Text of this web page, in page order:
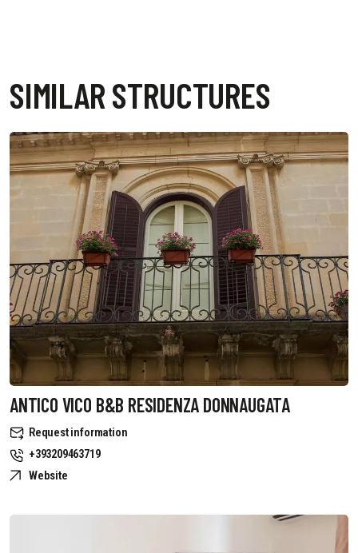
SIMILAR STRUCTURES
ANTICO VICO B&B RESIDENZA DONNAUGATA
Request information
+393209463719
Website